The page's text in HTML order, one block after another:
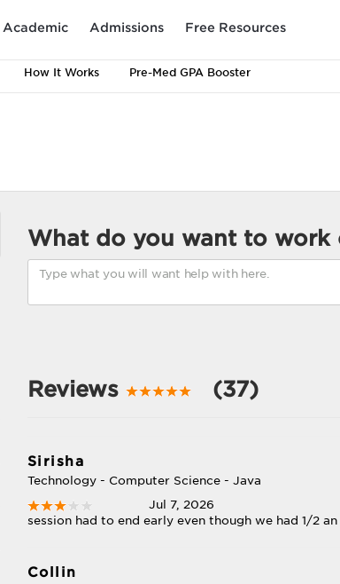
Academic Admissions Free Resources
How It Works Pre-Med GPA Booster
What do you want to work
Reviews (37)
Sirisha
Technology - Computer Science - Java
Jul 7, 2026
session had to end early even though we had 1/2
Collin